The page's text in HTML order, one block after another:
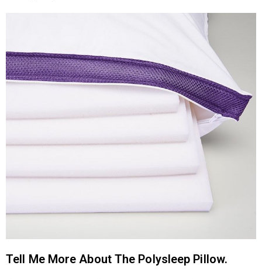
Tell Me More About The Polysleep Pillow.